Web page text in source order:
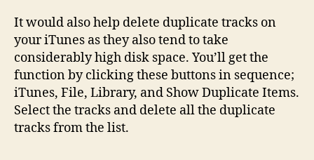
It would also help delete duplicate tracks on
your iTunes as they also tend to take
considerably high disk space. You’ll get the
function by clicking these buttons in sequence;
iTunes, File, Library, and Show Duplicate Items.
Select the tracks and delete all the duplicate
tracks from the list.